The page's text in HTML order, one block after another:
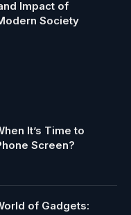
Impact of
Society
It’s Time to
Screen?
of Gadgets: